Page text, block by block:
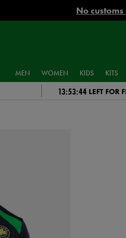
No
MEN WOMEN KIDS KITS
13:53:43 LEFT FOR